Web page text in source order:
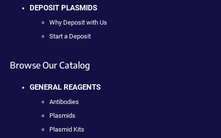
DEPOSIT PLASMIDS
Why Deposit with Us
Start a Deposit
Browse Our Catalog
GENERAL REAGENTS
Antibodies
Plasmids
Plasmid Kits